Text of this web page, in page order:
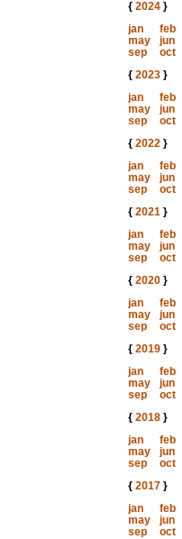
{ 2024}
jan
feb
may
jun
sep
oct
{ 2023}
jan
feb
may
jun
sep
oct
{ 2022}
jan
feb
may
jun
sep
oct
{ 2021}
jan
feb
may
jun
sep
oct
{ 2020}
jan
feb
may
jun
sep
oct
{ 2019}
jan
feb
may
jun
sep
oct
{ 2018}
jan
feb
may
jun
sep
oct
{ 2017}
jan
feb
may
jun
sep
oct